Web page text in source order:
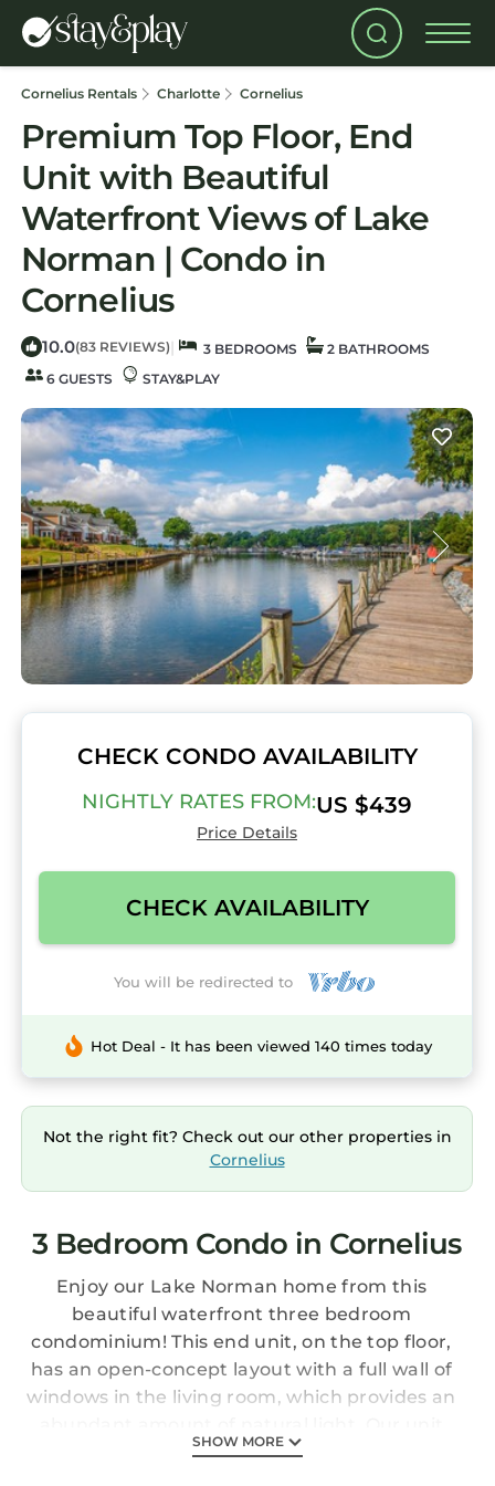
Cornelius Rentals Charlotte Cornelius
Premium Top Floor, End
Unit with Beautiful
Waterfront Views of Lake
Norman | Condo in
Cornelius
10.0(83 REVIEWS) | 3 BEDROOMS
2 BATHROOMS
6 GUESTS
STAY&PLAY
CHECK CONDO AVAILABILITY
NIGHTLY RATES FROM:US $439
Price Details
CHECK AVAILABILITY
You will be redirected to
Hot Deal - It has been viewed 140 times today
Not the right fit? Check out our other properties in
Cornelius
3 Bedroom Condo in Cornelius
Enjoy our Lake Norman home from this
beautiful waterfront three bedroom
condominium! This end unit, on the top floor,
has an open-concept layout with a full wall of
windows in the living room, which provides an
has one of the best views of the lake. Enjoy
SHOW MORE